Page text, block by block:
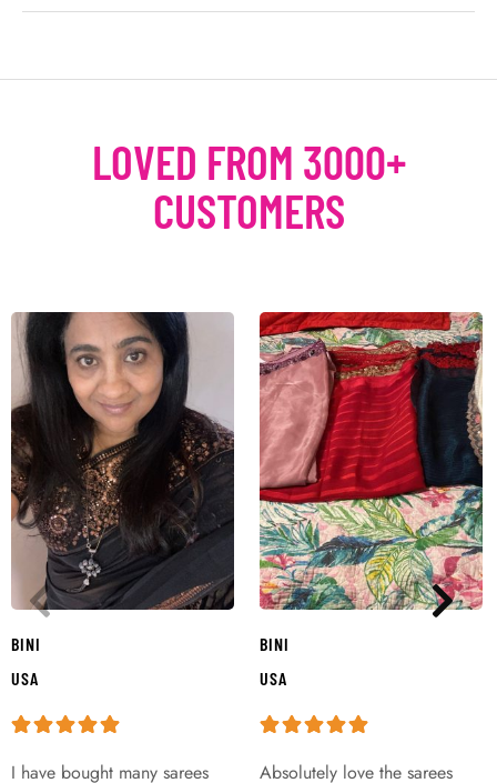
LOVED FROM 3000+
CUSTOMERS
BINI
USA
I have bought many sarees
BINI
USA
Absolutely love the sarees